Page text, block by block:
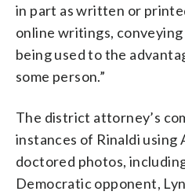
in part as written or
online writings,
being used to the
some person.”
The district attorney’s
instances of Rinaldi using
doctored photos,
Democratic opponent,